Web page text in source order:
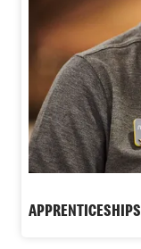
APPRENTICESHIPS